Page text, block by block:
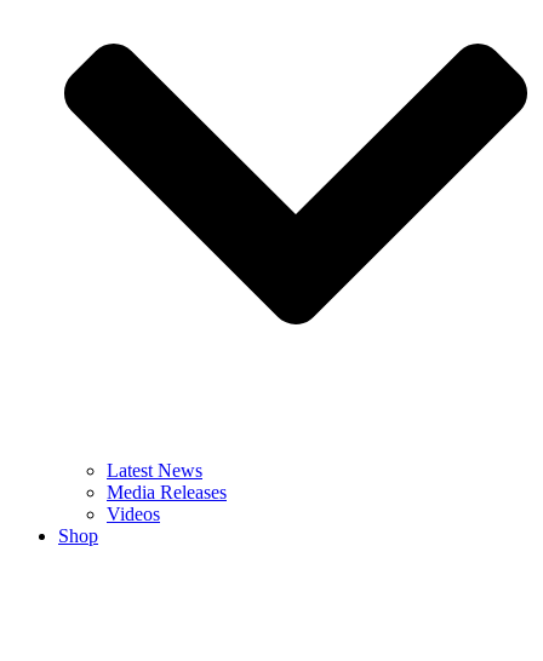
Latest News
Media Releases
Videos
Shop